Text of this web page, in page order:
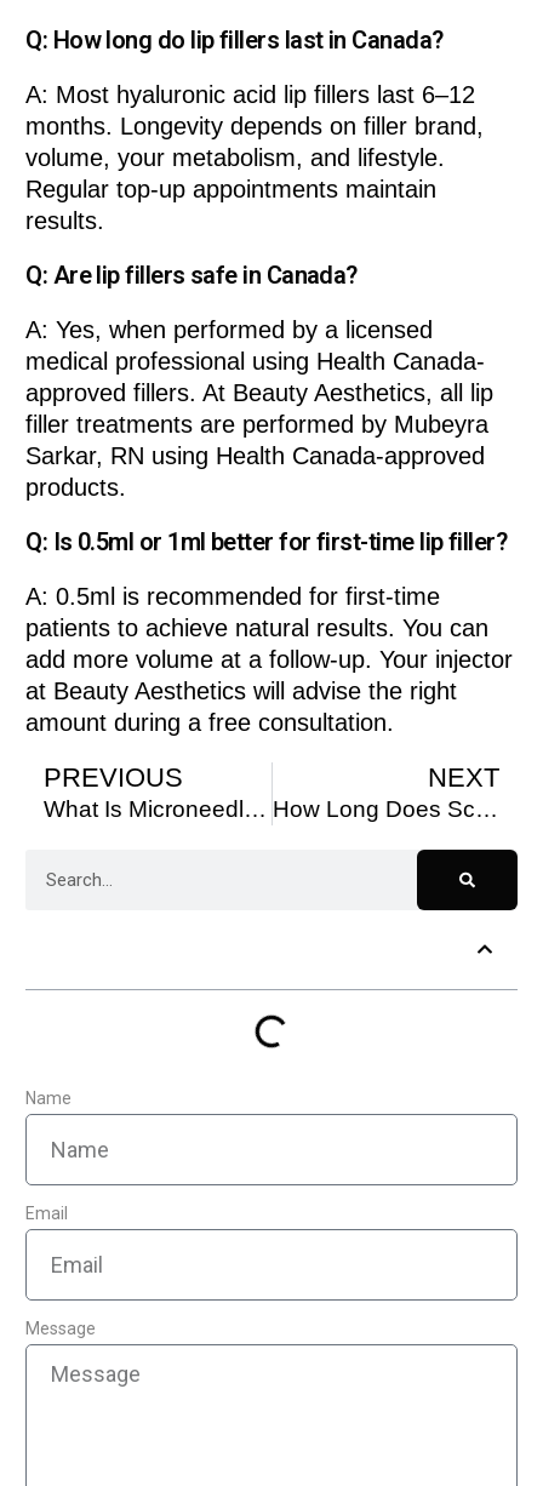
Q: How long do lip fillers last in Canada?
A: Most hyaluronic acid lip fillers last 6–12
months. Longevity depends on filler brand,
volume, your metabolism, and lifestyle.
Regular top-up appointments maintain
results.
Q: Are lip fillers safe in Canada?
A: Yes, when performed by a licensed
medical professional using Health Canada-
approved fillers. At Beauty Aesthetics, all lip
filler treatments are performed by Mubeyra
Sarkar, RN using Health Canada-approved
products.
Q: Is 0.5ml or 1ml better for first-time lip filler?
A: 0.5ml is recommended for first-time
patients to achieve natural results. You can
add more volume at a follow-up. Your injector
at Beauty Aesthetics will advise the right
amount during a free consultation.
PREVIOUS
What Is Microneedling Good For?
NEXT
How Long Does Sculptra Last – Beauty Aesthetics
Name
Email
Message